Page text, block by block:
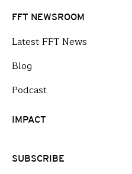
FFT NEWSROOM
Latest FFT News
Blog
Podcast
IMPACT
SUBSCRIBE